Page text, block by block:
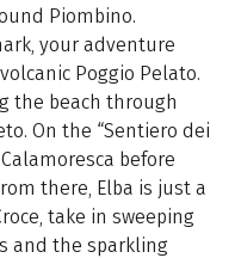
Piombino.
your adventure
Poggio Pelato.
the beach through
On the “Sentiero dei
before
there, Elba is just a
take in sweeping
and the sparkling